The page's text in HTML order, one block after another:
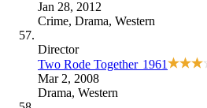
Jan 28, 2012
Crime, Drama, Western
Director
Two Rode Together 1961
Mar 2, 2008
Drama, Western